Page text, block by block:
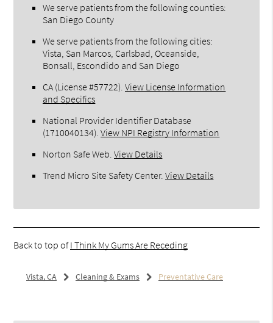
We serve patients from the following counties:
San Diego County
We serve patients from the following cities:
Vista, San Marcos, Carlsbad, Oceanside,
Bonsall, Escondido and San Diego
CA (License #57722) .View License Information
and Specifics
National Provider Identifier Database
(1710040134).View NPI Registry Information
Norton Safe Web .View Details
Trend Micro Site Safety Center.View Details
Back to top ofI Think My Gums Are Receding
Vista, CA Cleaning & Exams Preventative Care